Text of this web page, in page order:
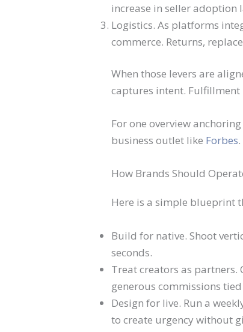
increase in seller adoption
Logistics. As platforms
commerce. Returns,
When those levers are
captures intent. Fulfillment
For one overview
business outlet like Forbes
How Brands Should
Here is a simple blueprint
Build for native. Shoot
seconds.
Treat creators as partners.
generous commissions
Design for live. Run a
to create urgency without